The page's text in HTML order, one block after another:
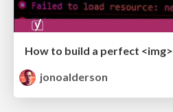
How to build a perfect <img>
jonoalderson